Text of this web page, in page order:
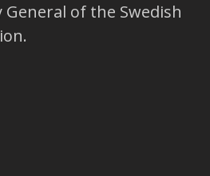
General of the Swedish